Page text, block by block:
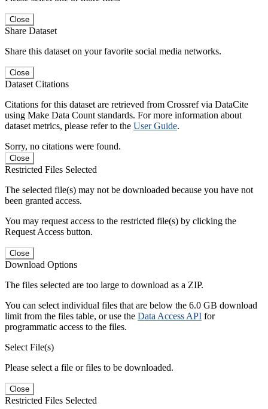
Close
Share Dataset
Share this dataset on your favorite social media networks.
Close
Dataset Citations
Citations for this dataset are retrieved from Crossref via DataCite
using Make Data Count standards. For more information about
dataset metrics, please refer to the User Guide.
Sorry, no citations were found.
Close
Restricted Files Selected
The selected file(s) may not be downloaded because you have not
been granted access.
You may request access to the restricted file(s) by clicking the
Request Access button.
Close
Download Options
The files selected are too large to download as a ZIP.
You can select individual files that are below the 6.0 GB download
limit from the files table, or use the Data Access API for
programmatic access to the files.
Select File(s)
Please select a file or files to be downloaded.
Close
Restricted Files Selected